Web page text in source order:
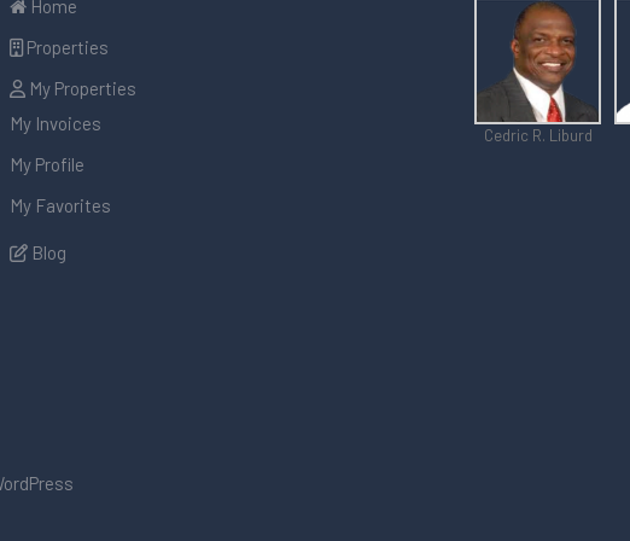
Home
Properties
My Properties
My Invoices
My Profile
My Favorites
Blog
Cedric R. Liburd